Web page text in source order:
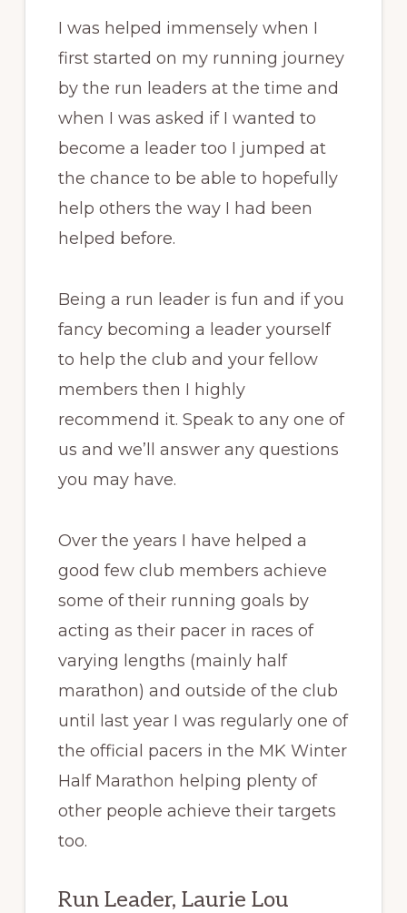
I was helped immensely when I
first started on my running journey
by the run leaders at the time and
when I was asked if I wanted to
become a leader too I jumped at
the chance to be able to hopefully
help others the way I had been
helped before.
Being a run leader is fun and if you
fancy becoming a leader yourself
to help the club and your fellow
members then I highly
recommend it. Speak to any one of
us and we’ll answer any questions
you may have.
Over the years I have helped a
good few club members achieve
some of their running goals by
acting as their pacer in races of
varying lengths (mainly half
marathon) and outside of the club
until last year I was regularly one of
the official pacers in the MK Winter
Half Marathon helping plenty of
other people achieve their targets
too.
Run Leader, Laurie Lou